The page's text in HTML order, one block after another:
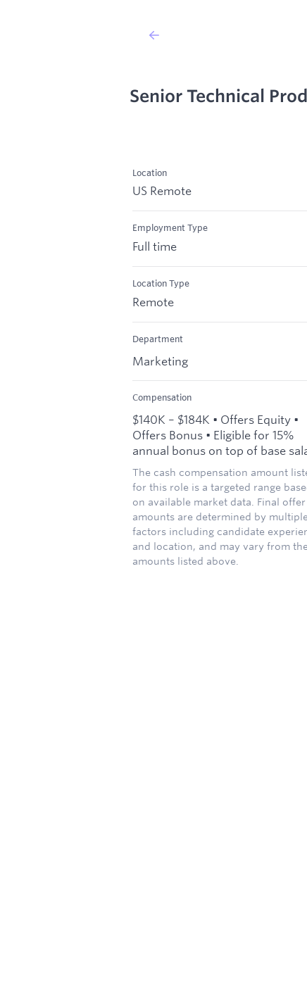
Senior Technical
Location
US Remote
Employment Type
Full time
Location Type
Remote
Department
Marketing
Compensation
$140K – $184K • Offers Equity •
Offers Bonus • Eligible for 15%
annual bonus on top of base
The cash compensation amount
for this role is a targeted range
on available market data. Final offer
amounts are determined by
factors including candidate
and location, and may vary from
amounts listed above.